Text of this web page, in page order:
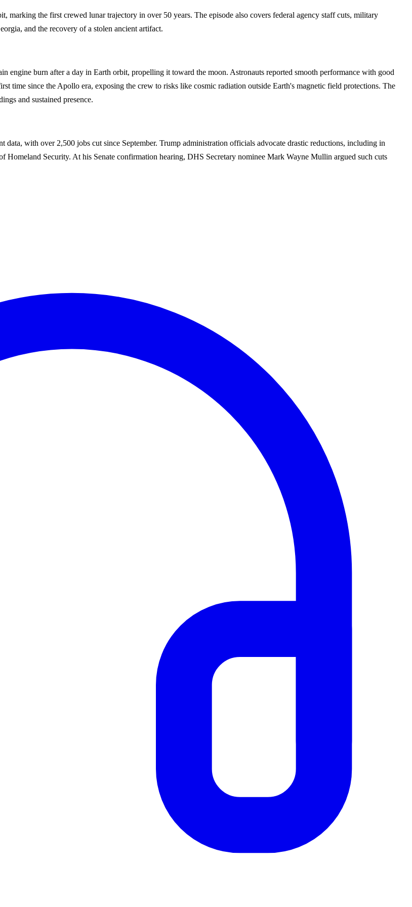
marking the first crewed lunar trajectory in over 50 years. The episode also covers federal agency staff cuts, military
and the recovery of a stolen ancient artifact.
engine burn after a day in Earth orbit, propelling it toward the moon. Astronauts reported smooth performance with good
time since the Apollo era, exposing the crew to risks like cosmic radiation outside Earth's magnetic field protections. The
and sustained presence.
with over 2,500 jobs cut since September. Trump administration officials advocate drastic reductions, including in
Homeland Security. At his Senate confirmation hearing, DHS Secretary nominee Mark Wayne Mullin argued such cuts